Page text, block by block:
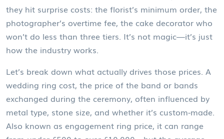
they hit surprise costs: the florist’s minimum order, the
photographer’s overtime fee, the cake decorator who
won’t do less than three tiers. It’s not magic—it’s just
how the industry works.
Let’s break down what actually drives those prices. A
wedding ring cost, the price of the band or bands
exchanged during the ceremony, often influenced by
metal type, stone size, and whether it’s custom-made.
Also known as engagement ring price, it can range